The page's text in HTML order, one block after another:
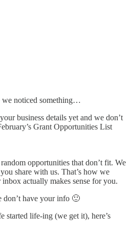
we noticed something…
business details yet and we don’t
Grant Opportunities List
opportunities that don’t fit. We
share with us. That’s how we
actually makes sense for you.
don’t have your info 🙂
started life-ing (we get it), here’s